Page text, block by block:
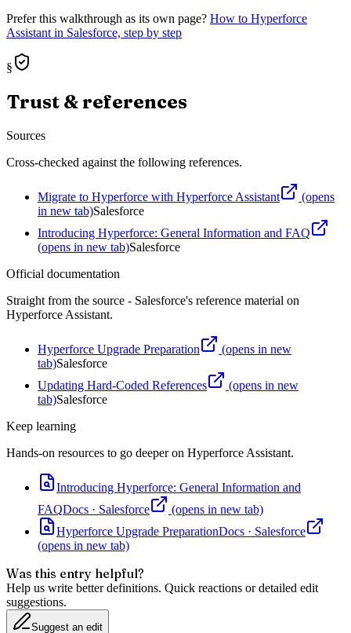
Prefer this walkthrough as its own page? How to Hyperforce
Assistantin Salesforce, step by step
§
Trust & references
Sources
Cross-checked against the following references.
Migrate to Hyperforce with Hyperforce Assistant
(opens
in new tab)Salesforce
Introducing Hyperforce: General Information and FAQ
(opens in new tab)Salesforce
Official documentation
Straight from the source - Salesforce's reference material on
Hyperforce Assistant.
Hyperforce Upgrade Preparation
(opens in new
tab)Salesforce
Updating Hard-Coded References
(opens in new
tab)Salesforce
Keep learning
Hands-on resources to go deeper on Hyperforce Assistant.
Introducing Hyperforce: General Information and
FAQDocs · Salesforce
(opens in new tab)
Hyperforce Upgrade PreparationDocs · Salesforce
(opens in new tab)
Was this entry helpful?
Help us write better definitions. Quick reactions or detailed edit
suggestions.
Suggest an edit